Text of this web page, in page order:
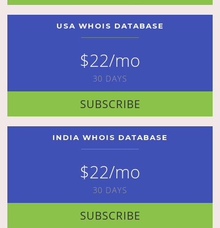
USA WHOIS DATABASE
$22/mo
30 DAYS
SUBSCRIBE
INDIA WHOIS DATABASE
$22/mo
30 DAYS
SUBSCRIBE